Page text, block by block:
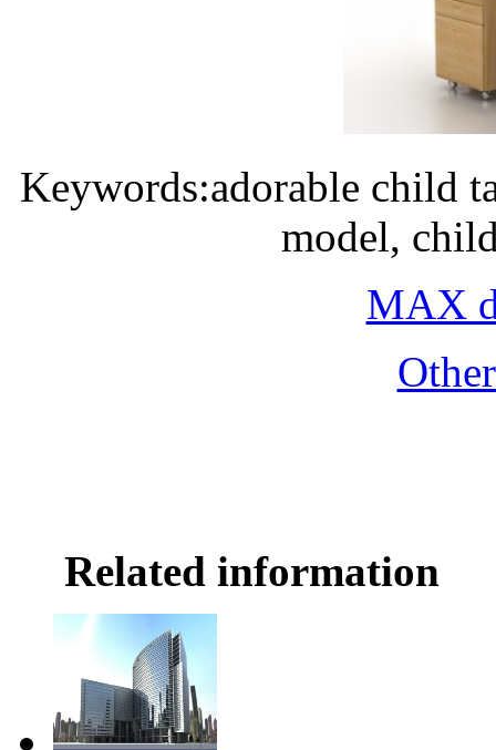
Keywords:adorable child
model,
MAX
Related information